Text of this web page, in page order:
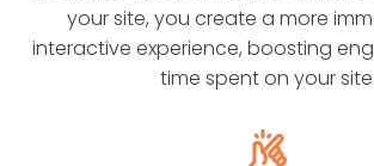
your site, you create a more
interactive experience, boosting
time spent on your site.